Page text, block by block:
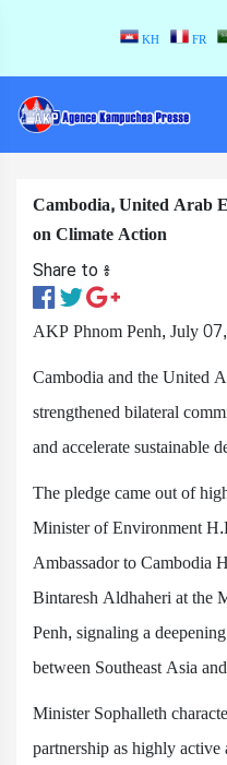
KH FR
Cambodia, United Arab
on Climate Action
Share to ៖​
AKP Phnom Penh, July
Cambodia and the United
strengthened bilateral
and accelerate sustainable
The pledge came out of
Minister of Environment
Ambassador to Cambodia
Bintaresh Aldhaheri at the
Penh, signaling a
between Southeast Asia
Minister Sophalleth
partnership as highly